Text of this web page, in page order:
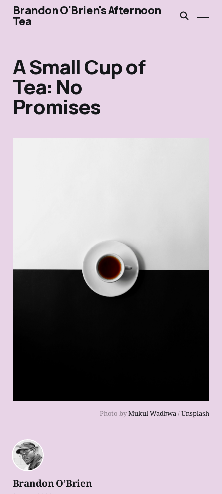
Brandon O'Brien's Afternoon
Tea
A Small Cup of
Tea: No
Promises
Photo byMukul Wadhwa/Unsplash
Brandon O’Brien